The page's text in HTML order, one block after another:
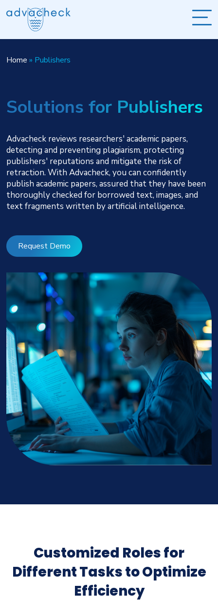
Home » Publishers
Solutions for Publishers
Advacheck reviews researchers' academic papers,
detecting and preventing plagiarism, protecting
publishers' reputations and mitigate the risk of
retraction. With Advacheck, you can confidently
publish academic papers, assured that they have been
thoroughly checked for borrowed text, images, and
text fragments written by artificial intelligence.
Request Demo
Customized Roles for
Different Tasks to Optimize
Efficiency